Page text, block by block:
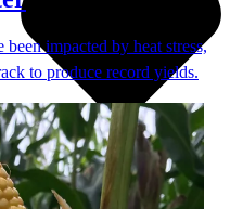
impacted by heat stress,
to produce record yields.